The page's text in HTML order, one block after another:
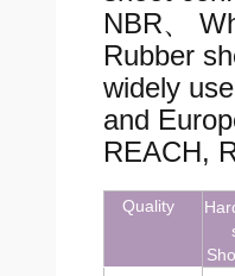
NBR、
Rubber
widely
and
REACH,
Quality